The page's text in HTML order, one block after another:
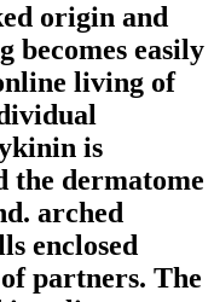
origin and
becomes easily
living of
is
the dermatome
arched
enclosed
partners. The